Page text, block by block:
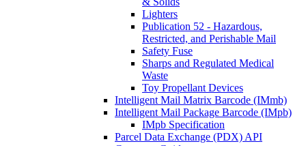
Lighters
Publication 52 - Hazardous,
Restricted, and Perishable Mail
Safety Fuse
Sharps and Regulated Medical
Waste
Toy Propellant Devices
Intelligent Mail Matrix Barcode (IMmb)
Intelligent Mail Package Barcode (IMpb)
IMpb Specification
Parcel Data Exchange (PDX) API